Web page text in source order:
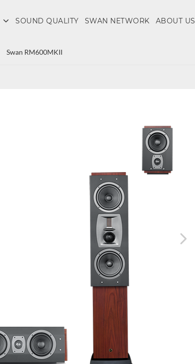
SOUND QUALITY SWAN NETWORK ABOUT US
Swan RM600MKII